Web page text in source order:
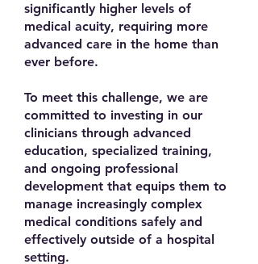
significantly higher levels of
medical acuity, requiring more
advanced care in the home than
ever before.
To meet this challenge, we are
committed to investing in our
clinicians through advanced
education, specialized training,
and ongoing professional
development that equips them to
manage increasingly complex
medical conditions safely and
effectively outside of a hospital
setting.